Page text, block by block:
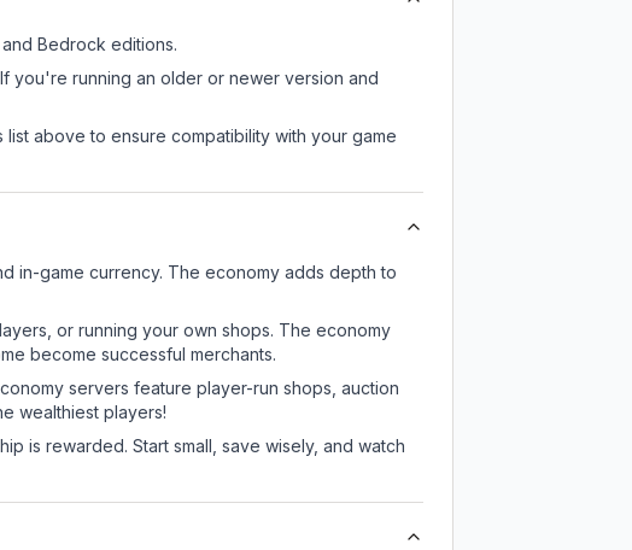
Bedrock editions.
you're running an older or newer version and
above to ensure compatibility with your game
in-game currency. The economy adds depth to
or running your own shops. The economy
become successful merchants.
servers feature player-run shops, auction
wealthiest players!
is rewarded. Start small, save wisely, and watch